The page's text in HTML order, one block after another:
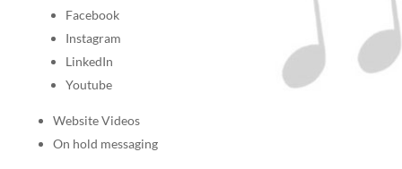
Facebook
Instagram
LinkedIn
Youtube
Website Videos
On hold messaging